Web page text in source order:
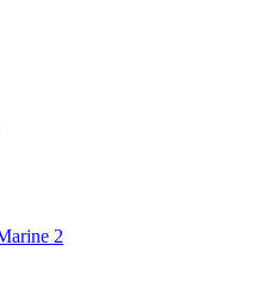
2